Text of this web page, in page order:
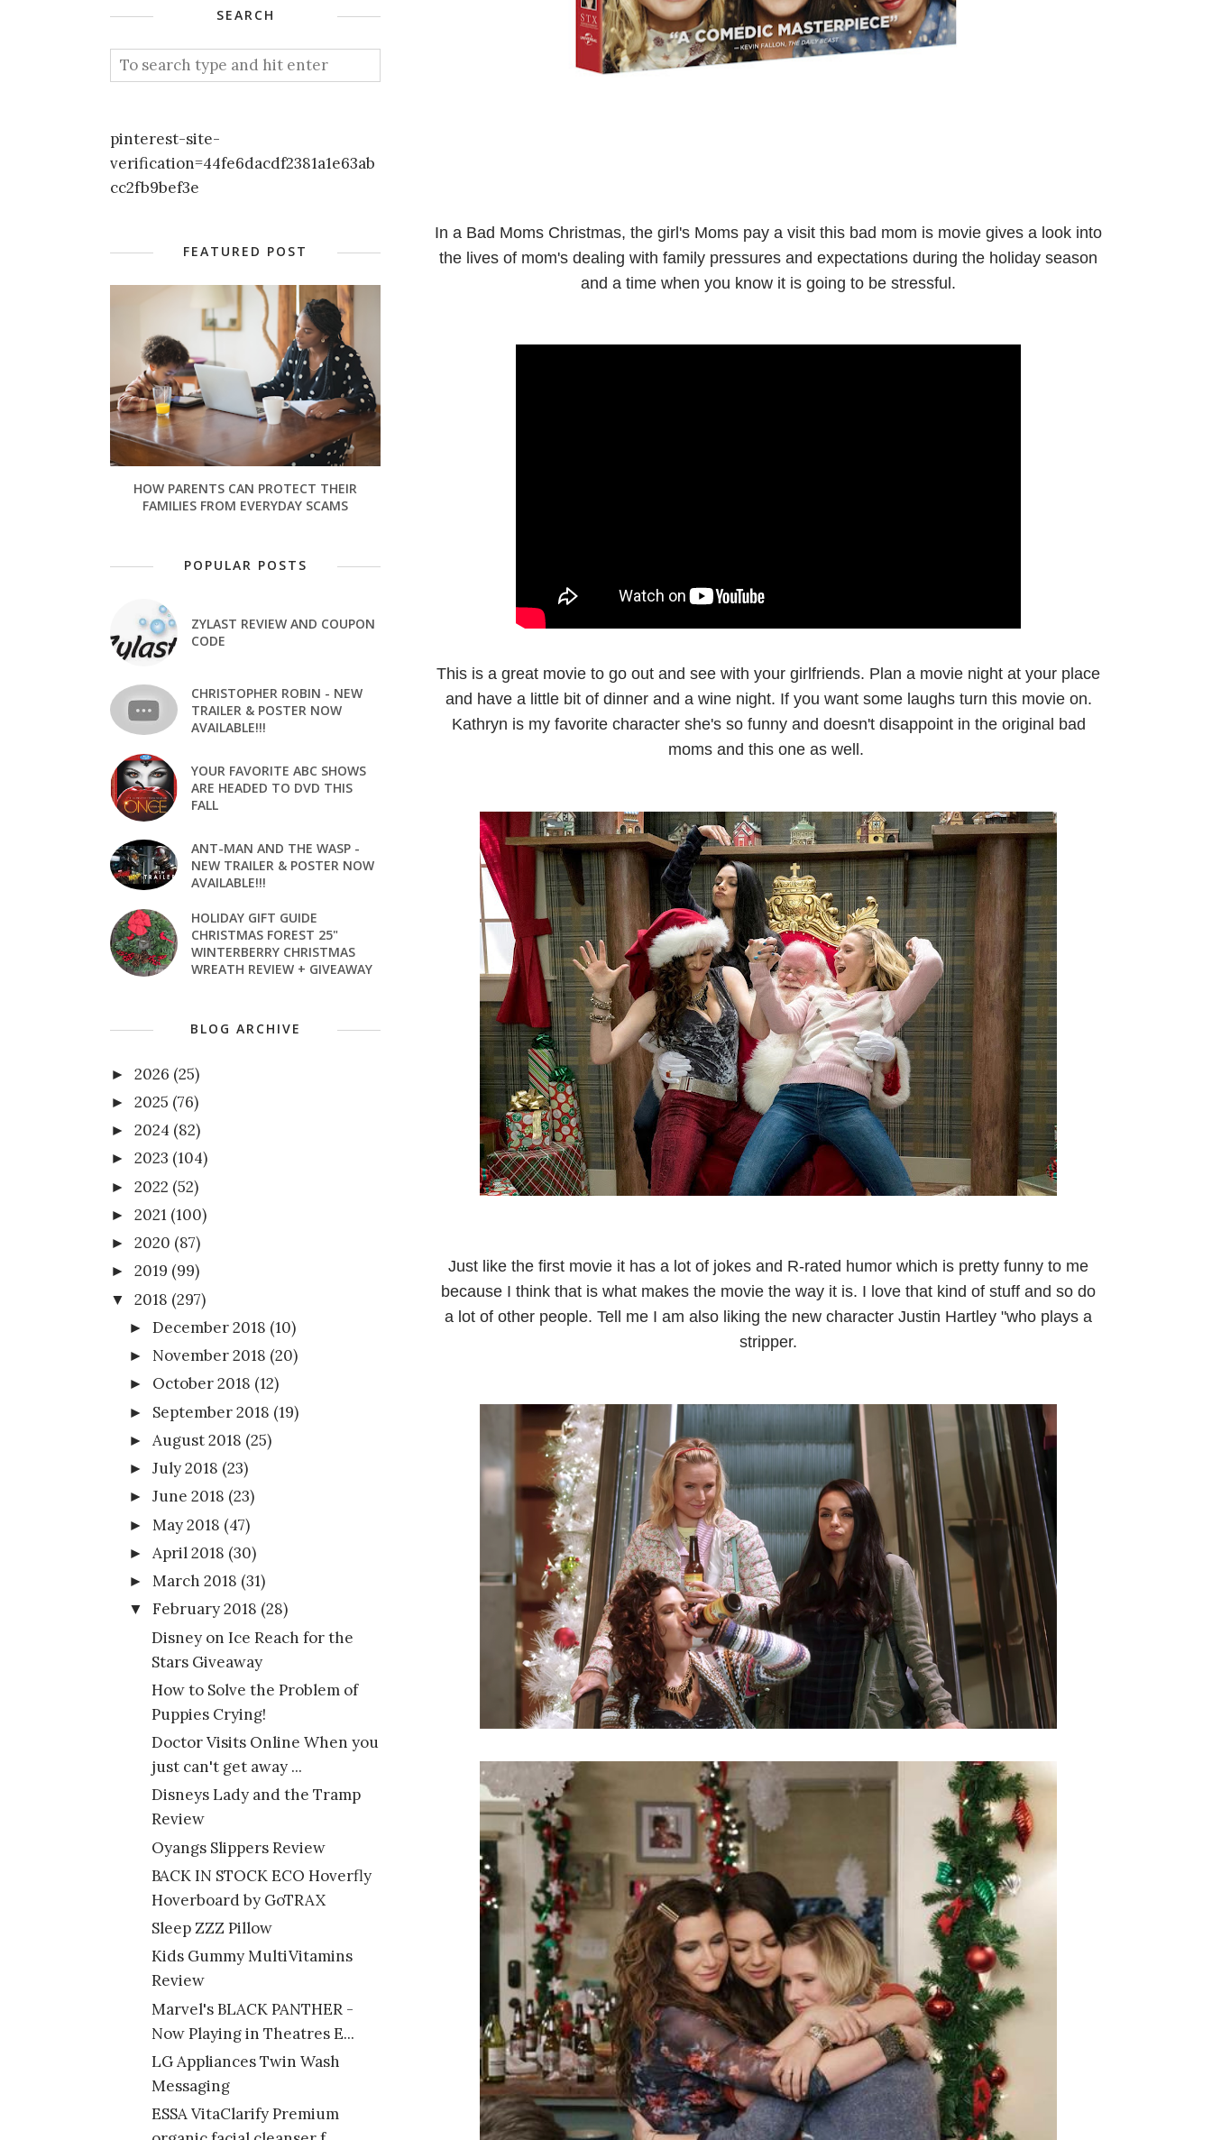
In a Bad Moms Christmas, the girl's Moms pay a visit this bad mom is movie gives a look into
the lives of mom's dealing with family pressures and expectations during the holiday season
and a time when you know it is going to be stressful.
This is a great movie to go out and see with your girlfriends. Plan a movie night at your place
and have a little bit of dinner and a wine night. If you want some laughs turn this movie on.
Kathryn is my favorite character she's so funny and doesn't disappoint in the original bad
moms and this one as well.
Just like the first movie it has a lot of jokes and R-rated humor which is pretty funny to me
because I think that is what makes the movie the way it is. I love that kind of stuff and so do
a lot of other people. Tell me I am also liking the new character Justin Hartley "who plays a
stripper.
SEARCH
pinterest-site-
verification=44fe6dacdf2381a1e63ab
cc2fb9bef3e
FEATURED POST
HOW PARENTS CAN PROTECT THEIR
FAMILIES FROM EVERYDAY SCAMS
POPULAR POSTS
ZYLAST REVIEW AND COUPON
CODE
CHRISTOPHER ROBIN - NEW
TRAILER & POSTER NOW
AVAILABLE!!!
YOUR FAVORITE ABC SHOWS
ARE HEADED TO DVD THIS
FALL
ANT-MAN AND THE WASP -
NEW TRAILER & POSTER NOW
AVAILABLE!!!
HOLIDAY GIFT GUIDE
CHRISTMAS FOREST 25"
WINTERBERRY CHRISTMAS
WREATH REVIEW + GIVEAWAY
BLOG ARCHIVE
► 2026 (25)
► 2025 (76)
► 2024 (82)
► 2023 (104)
► 2022 (52)
► 2021 (100)
► 2020 (87)
► 2019 (99)
▼ 2018 (297)
►December 2018 (10)
► November 2018 (20)
► October 2018 (12)
► September 2018 (19)
►August 2018 (25)
►July 2018 (23)
►June 2018 (23)
► May 2018 (47)
►April 2018 (30)
►March 2018 (31)
▼ February 2018 (28)
Disney on Ice Reach for the
Stars Giveaway
How to Solve the Problem of
Puppies Crying!
Doctor Visits Online When you
just can't get away ...
Disneys Lady and the Tramp
Review
Oyangs Slippers Review
BACK IN STOCK ECO Hoverfly
Hoverboard by GoTRAX
Sleep ZZZ Pillow
Kids Gummy MultiVitamins
Review
Marvel's BLACK PANTHER -
Now Playing in Theatres E...
LG Appliances Twin Wash
Messaging
ESSA VitaClarify Premium